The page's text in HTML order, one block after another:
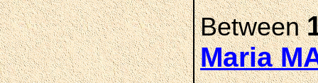
Between
Maria